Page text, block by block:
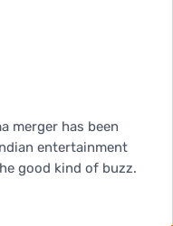
merger has been
entertainment
good kind of buzz.